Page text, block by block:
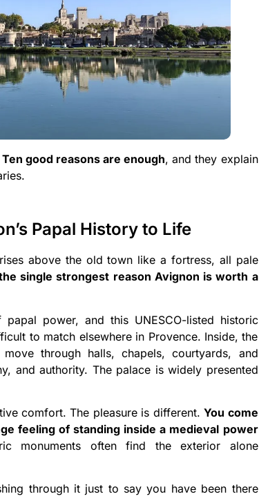
Ten good reasons are enough, and they explain
Papal History to Life
above the old town like a fortress, all pale
single strongest reason Avignon is worth a
power, and this UNESCO-listed historic
to match elsewhere in Provence. Inside, the
through halls, chapels, courtyards, and
and authority. The palace is widely presented
comfort. The pleasure is different.You come
feeling of standing inside a medieval power
monuments often find the exterior alone
through it just to say you have been there